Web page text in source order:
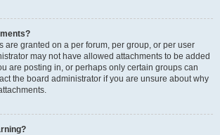
are granted on a per forum, per group, or per user
may not have allowed attachments to be added
are posting in, or perhaps only certain groups can
the board administrator if you are unsure about why